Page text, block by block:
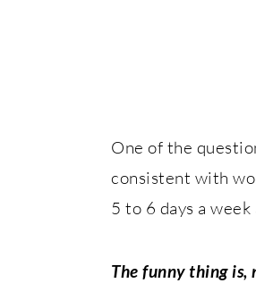
One of the
consistent with
5 to 6 days a
The funny thing